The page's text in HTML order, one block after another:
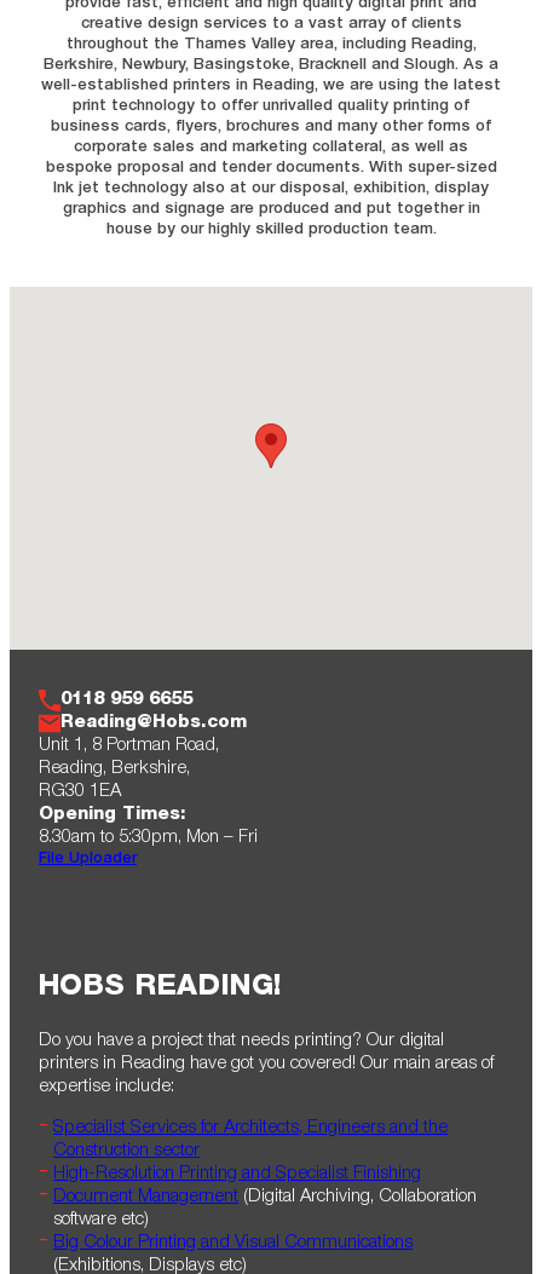
provide fast, efficient and high quality digital print and
creative design services to a vast array of clients
throughout the Thames Valley area, including Reading,
Berkshire, Newbury, Basingstoke, Bracknell and Slough. As a
well-established printers in Reading, we are using the latest
print technology to offer unrivalled quality printing of
business cards, flyers, brochures and many other forms of
corporate sales and marketing collateral, as well as
bespoke proposal and tender documents. With super-sized
Ink jet technology also at our disposal, exhibition, display
graphics and signage are produced and put together in
house by our highly skilled production team.
0118 959 6655
Reading@Hobs.com
Unit 1, 8 Portman Road,
Reading, Berkshire,
RG30 1EA
Opening Times:
8.30am to 5:30pm , Mon – Fri
File Uploader
HOBS READING!
Do you have a project that needs printing? Our digital
printers in Reading have got you covered! Our main areas of
expertise include:
Specialist Services for Architects, Engineers and the
Construction sector
High-Resolution Printing and Specialist Finishing
Document Management (Digital Archiving, Collaboration
software etc)
Big Colour Printing and Visual Communications
(Exhibitions, Displays etc)